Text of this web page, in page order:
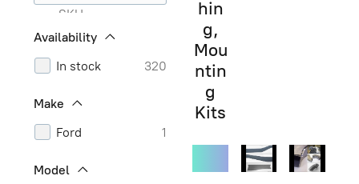
SKU
Availability
In stock
320
Make
Ford
1
Model
hin
g,
Mou
ntin
g
Kits